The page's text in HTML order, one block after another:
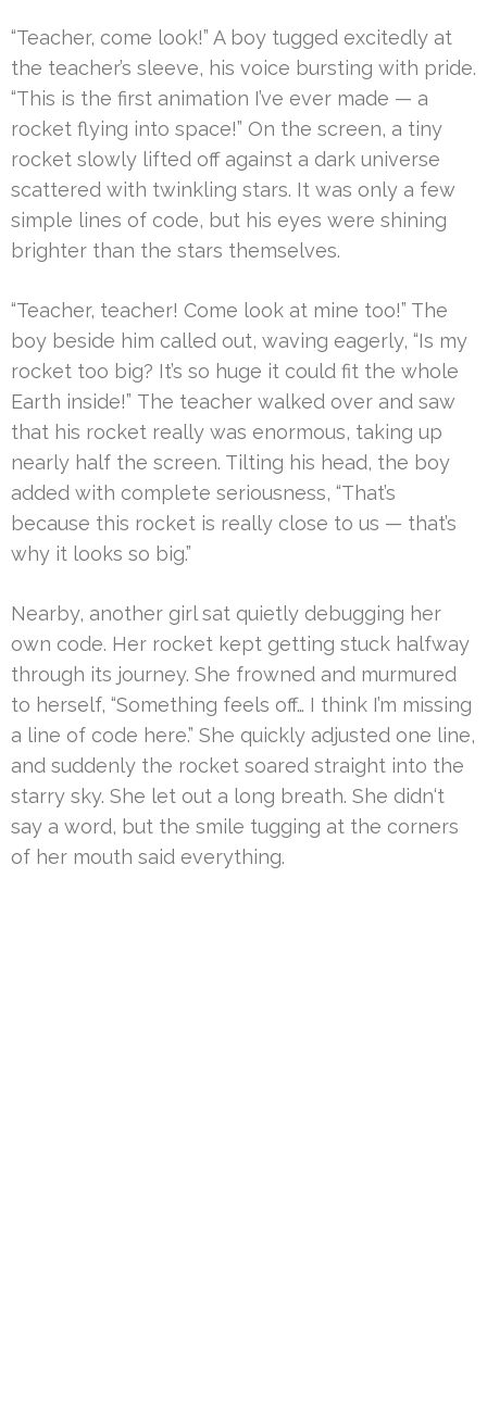
“Teacher, come look!” A boy tugged excitedly at
the teacher’s sleeve, his voice bursting with pride.
“This is the first animation I’ve ever made — a
rocket flying into space!” On the screen, a tiny
rocket slowly lifted off against a dark universe
scattered with twinkling stars. It was only a few
simple lines of code, but his eyes were shining
brighter than the stars themselves.
“Teacher, teacher! Come look at mine too!” The
boy beside him called out, waving eagerly, “Is my
rocket too big? It’s so huge it could fit the whole
Earth inside!” The teacher walked over and saw
that his rocket really was enormous, taking up
nearly half the screen. Tilting his head, the boy
added with complete seriousness, “That’s
because this rocket is really close to us — that’s
why it looks so big.”
Nearby, another girl sat quietly debugging her
own code. Her rocket kept getting stuck halfway
through its journey. She frowned and murmured
to herself, “Something feels off… I think I’m missing
a line of code here.” She quickly adjusted one line,
and suddenly the rocket soared straight into the
starry sky. She let out a long breath. She didn‘t
say a word, but the smile tugging at the corners
of her mouth said everything.